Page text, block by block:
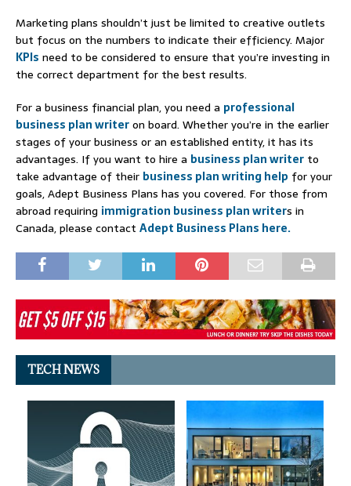
Marketing plans shouldn’t just be limited to creative outlets
but focus on the numbers to indicate their efficiency. Major
KPIs need to be considered to ensure that you’re investing in
the correct department for the best results.
For a business financial plan, you need a professional
business plan writeron board. Whether you’re in the earlier
stages of your business or an established entity, it has its
advantages. If you want to hire a business plan writer to
take advantage of their business plan writing help for your
goals, Adept Business Plans has you covered. For those from
abroad requiring immigration business plan writers in
Canada, please contact Adept Business Plans here.
TECH NEWS